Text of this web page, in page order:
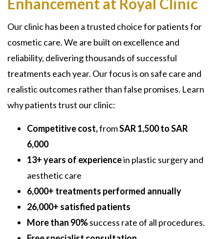
Our clinic has been a trusted choice for patients for
cosmetic care. We are built on excellence and
reliability, delivering thousands of successful
treatments each year. Our focus is on safe care and
realistic outcomes rather than false promises. Learn
why patients trust our clinic:
Competitive cost,fromSAR 1,500 to SAR
6,000
13+ years of experiencein plastic surgery and
aesthetic care
6,000+ treatments performed annually
26,000+ satisfied patients
More than 90%success rate of all procedures.